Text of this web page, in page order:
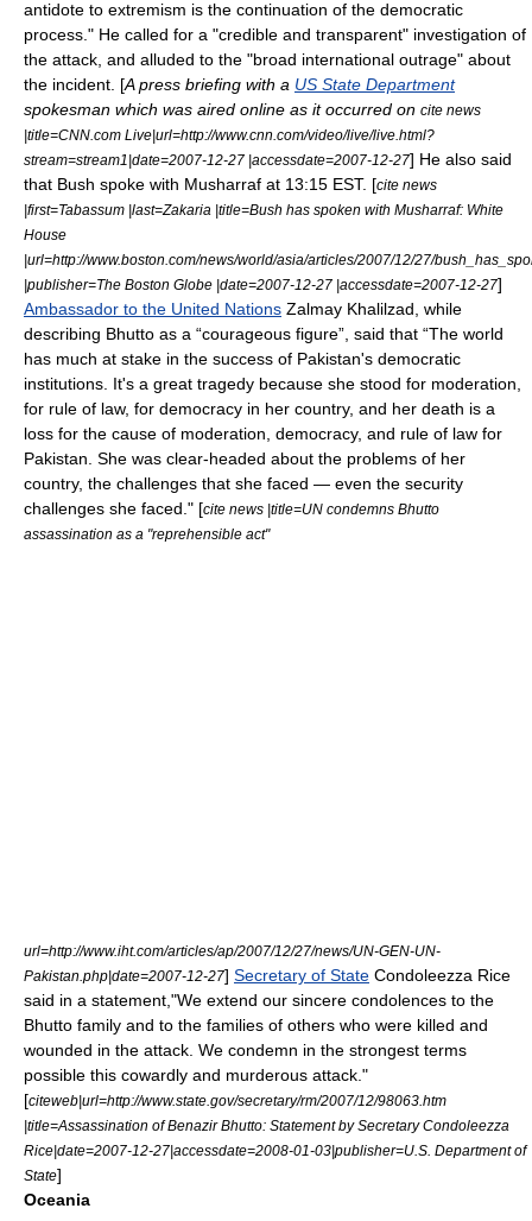
antidote to extremism is the continuation of the democratic
process." He called for a "credible and transparent" investigation of
the attack, and alluded to the "broad international outrage" about
the incident. [A press briefing with a US State Department
spokesman which was aired online as it occurred on cite news
|title=CNN.com Live|url=http://www.cnn.com/video/live/live.html?
stream=stream1|date=2007-12-27 |accessdate=2007-12-27] He also said
that Bush spoke with Musharraf at 13:15 EST. [cite news
|first=Tabassum |last=Zakaria |title=Bush has spoken with Musharraf: White
House
|url=http://www.boston.com/news/world/asia/articles/2007/12/27/
|publisher=The Boston Globe |date=2007-12-27 |accessdate=2007-12-27]
Ambassador to the United Nations Zalmay Khalilzad , while
describing Bhutto as a “courageous figure”, said that “The world
has much at stake in the success of Pakistan's democratic
institutions. It's a great tragedy because she stood for moderation,
for rule of law, for democracy in her country, and her death is a
loss for the cause of moderation, democracy, and rule of law for
Pakistan. She was clear-headed about the problems of her
country, the challenges that she faced — even the security
challenges she faced." [cite news |title=UN condemns Bhutto
assassination as a "reprehensible act"
url=http://www.iht.com/articles/ap/2007/12/27/news/UN-GEN-UN-
Pakistan.php|date=2007-12-27] Secretary of State Condoleezza Rice
said in a statement,"We extend our sincere condolences to the
Bhutto family and to the families of others who were killed and
wounded in the attack. We condemn in the strongest terms
possible this cowardly and murderous attack."
[citeweb|url=http://www.state.gov/secretary/rm/2007/12/98063.htm
|title=Assassination of Benazir Bhutto: Statement by Secretary Condoleezza
Rice|date=2007-12-27|accessdate=2008-01-03|publisher=U.S. Department of
State]
Oceania